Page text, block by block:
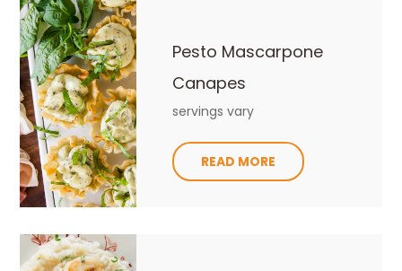
Pesto Mascarpone
Canapes
servings vary
READ MORE